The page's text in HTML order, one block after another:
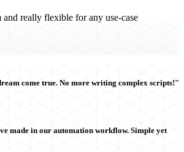
and really flexible for any use-case
come true. No more writing complex scripts!"
made in our automation workflow. Simple yet